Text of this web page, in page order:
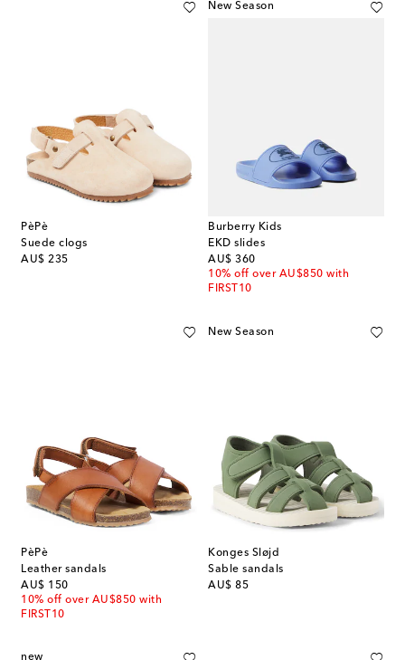
PèPè
Suede clogs
AU$ 235
original price
New Season
Burberry Kids
EKD slides
AU$ 360
original price
10% off over AU$850 with
FIRST10
PèPè
Leather sandals
AU$ 150
original price
10% off over AU$850 with
FIRST10
New Season
Konges Sløjd
Sable sandals
AU$ 85
original price
new